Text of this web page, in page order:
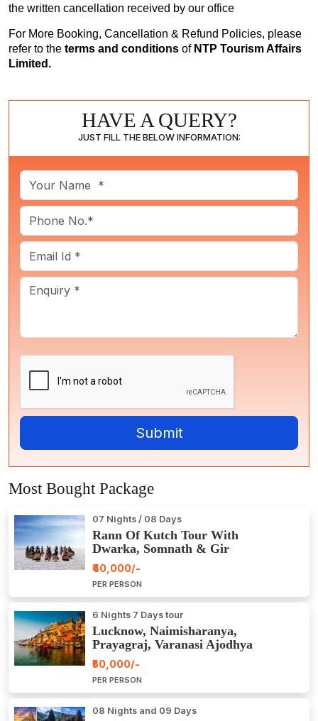
the written cancellation received by our office
For More Booking, Cancellation & Refund Policies, please
refer to the terms and conditions of NTP Tourism Affairs
Limited.
HAVE A QUERY?
JUST FILL THE BELOW INFORMATION:
Most Bought Package
07 Nights / 08 Days
Rann Of Kutch Tour With
Dwarka, Somnath & Gir
₹40,000/-
PER PERSON
6 Nights 7 Days tour
Lucknow, Naimisharanya,
Prayagraj, Varanasi Ajodhya
Package Tour
₹50,000/-
PER PERSON
08 Nights and 09 Days